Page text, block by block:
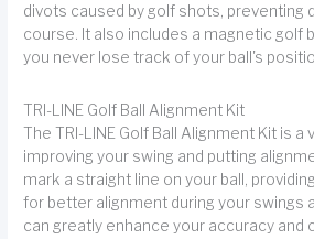
divots caused by golf shots, preventing
course. It also includes a magnetic golf
you never lose track of your ball's
TRI-LINE Golf Ball Alignment Kit
The TRI-LINE Golf Ball Alignment Kit is a
improving your swing and putting
mark a straight line on your ball,
for better alignment during your swings
can greatly enhance your accuracy and